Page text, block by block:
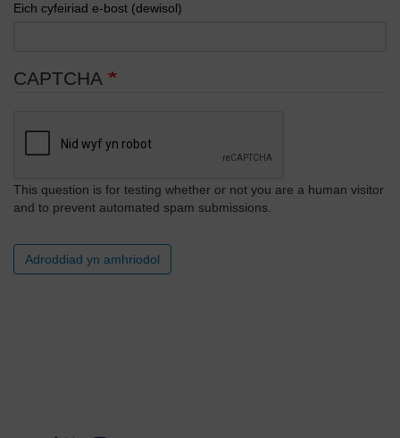
Eich cyfeiriad e-bost (dewisol)
CAPTCHA
This question is for testing whether or not you are a human visitor
and to prevent automated spam submissions.
Adroddiad yn amhriodol